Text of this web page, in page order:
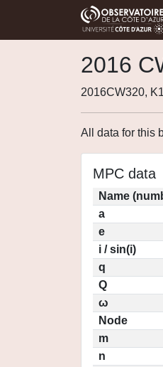
2016
2016CW320,
All data for this
MPC data
Name
a
e
i / sin(i)
q
Q
ω
Node
m
n